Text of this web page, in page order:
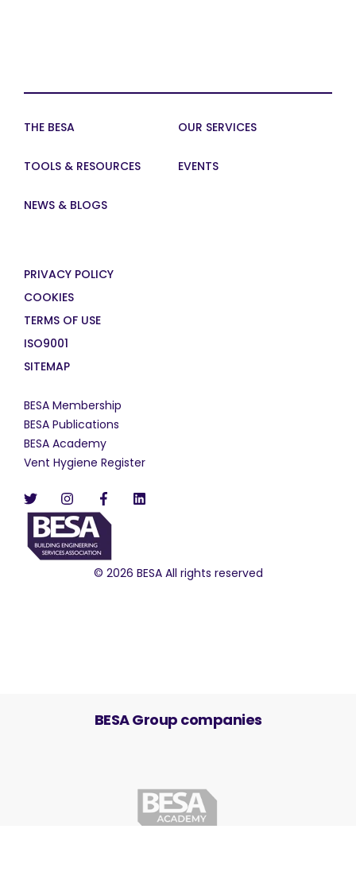
THE BESA OUR SERVICES
TOOLS & RESOURCES EVENTS
NEWS & BLOGS
PRIVACY POLICY
COOKIES
TERMS OF USE
ISO9001
SITEMAP
BESA Membership
BESA Publications
BESA Academy
Vent Hygiene Register
© 2026 BESA All rights reserved
BESA Group companies